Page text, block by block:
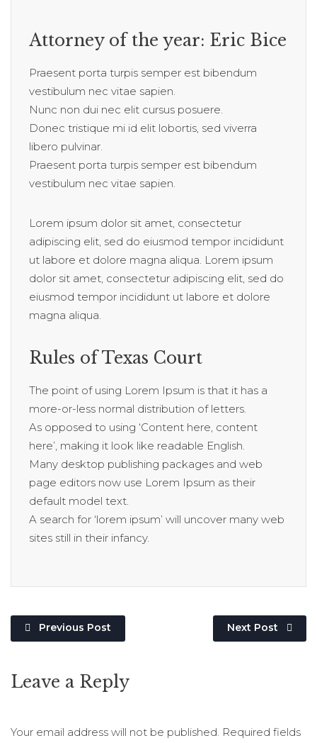
Attorney of the year: Eric Bice
Praesent porta turpis semper est bibendum
vestibulum nec vitae sapien.
Nunc non dui nec elit cursus posuere.
Donec tristique mi id elit lobortis, sed viverra
libero pulvinar.
Praesent porta turpis semper est bibendum
vestibulum nec vitae sapien.
Lorem ipsum dolor sit amet, consectetur
adipiscing elit, sed do eiusmod tempor incididunt
ut labore et dolore magna aliqua. Lorem ipsum
dolor sit amet, consectetur adipiscing elit, sed do
eiusmod tempor incididunt ut labore et dolore
magna aliqua.
Rules of Texas Court
The point of using Lorem Ipsum is that it has a
more-or-less normal distribution of letters.
As opposed to using ‘Content here, content
here’, making it look like readable English.
Many desktop publishing packages and web
page editors now use Lorem Ipsum as their
default model text.
A search for ‘lorem ipsum’ will uncover many web
sites still in their infancy.
Previous Post Next Post
Leave a Reply
Your email address will not be published. Required fields